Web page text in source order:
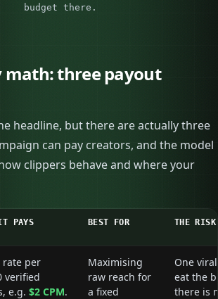
budget there.
math: three payout
headline, but there are actually three
can pay creators, and the model
clippers behave and where your
PAYS BEST FOR THE RISK
rate per
verified
e.g. $2 CPM.
Maximising
raw reach for
a fixed
One
eat the
there is